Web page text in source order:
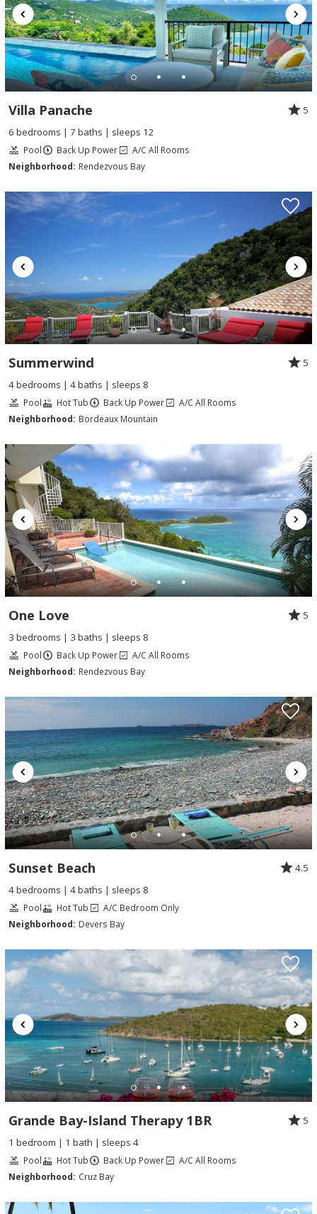
Villa Panache
5
6 bedrooms | 7 baths | sleeps 12
Pool Back Up Power
A/C All Rooms
Neighborhood: Rendezvous Bay
Summerwind
5
4 bedrooms | 4 baths | sleeps 8
Pool Hot Tub Back Up Power
A/C All Rooms
Neighborhood: Bordeaux Mountain
One Love
5
3 bedrooms | 3 baths | sleeps 8
Pool Back Up Power
A/C All Rooms
Neighborhood: Rendezvous Bay
Sunset Beach
4.5
4 bedrooms | 4 baths | sleeps 8
Pool Hot Tub
A/C Bedroom Only
Neighborhood: Devers Bay
Grande Bay-Island Therapy 1BR
5
1 bedroom | 1 bath | sleeps 4
Pool Hot Tub Back Up Power
A/C All Rooms
Neighborhood: Cruz Bay